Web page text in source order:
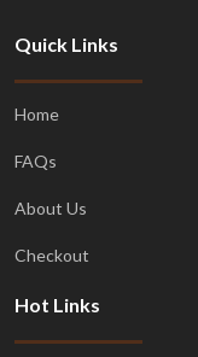
Quick Links
Home
FAQs
About Us
Checkout
Hot Links